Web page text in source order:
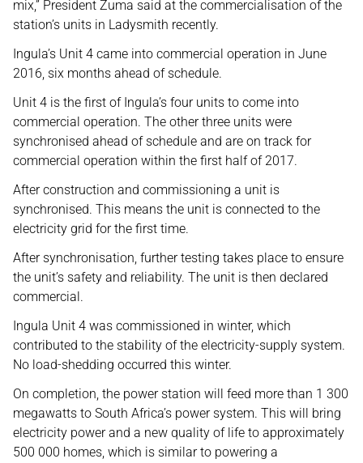
mix,” President Zuma said at the commercialisation of the
station’s units in Ladysmith recently.
Ingula’s Unit 4 came into commercial operation in June
2016, six months ahead of schedule.
Unit 4 is the first of Ingula’s four units to come into
commercial operation. The other three units were
synchronised ahead of schedule and are on track for
commercial operation within the first half of 2017.
After construction and commissioning a unit is
synchronised. This means the unit is connected to the
electricity grid for the first time.
After synchronisation, further testing takes place to ensure
the unit’s safety and reliability. The unit is then declared
commercial.
Ingula Unit 4 was commissioned in winter, which
contributed to the stability of the electricity-supply system.
No load-shedding occurred this winter.
On completion, the power station will feed more than 1 300
megawatts to South Africa’s power system. This will bring
electricity power and a new quality of life to approximately
500 000 homes, which is similar to powering a